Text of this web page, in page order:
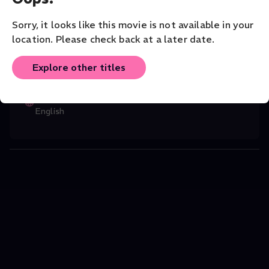
Sorry, it looks like this movie is not available in your
location. Please check back at a later date.
Explore other titles
greatest living musicians.
Jean-Pierre Ponnelle (Director)
Read More
English